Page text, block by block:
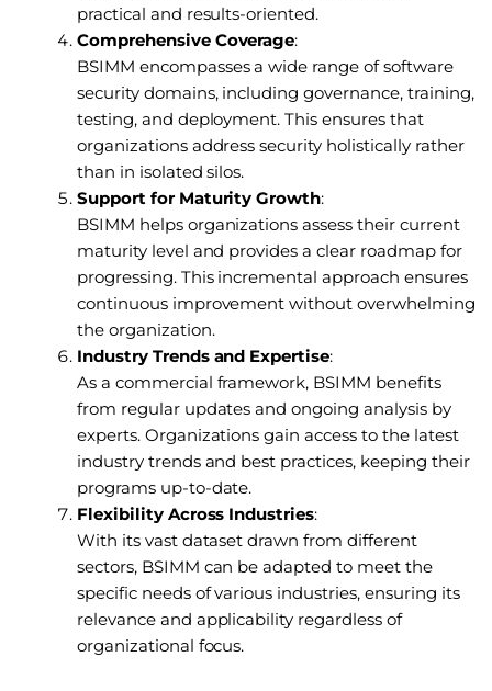
practical and results-oriented.
Comprehensive Coverage:
BSIMM encompasses a wide range of software
security domains, including governance, training,
testing, and deployment. This ensures that
organizations address security holistically rather
than in isolated silos.
Support for Maturity Growth:
BSIMM helps organizations assess their current
maturity level and provides a clear roadmap for
progressing. This incremental approach ensures
continuous improvement without overwhelming
the organization.
Industry Trends and Expertise:
As a commercial framework, BSIMM benefits
from regular updates and ongoing analysis by
experts. Organizations gain access to the latest
industry trends and best practices, keeping their
programs up-to-date.
Flexibility Across Industries:
With its vast dataset drawn from different
sectors, BSIMM can be adapted to meet the
specific needs of various industries, ensuring its
relevance and applicability regardless of
organizational focus.